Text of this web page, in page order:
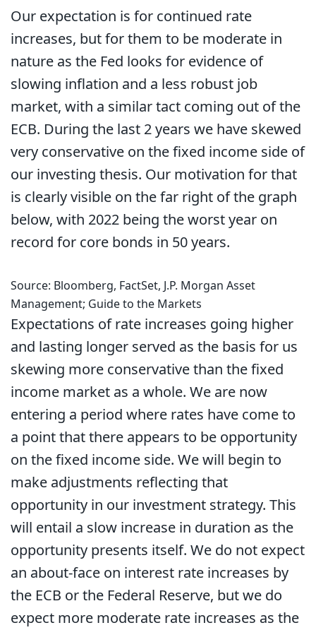
Our expectation is for continued rate
increases, but for them to be moderate in
nature as the Fed looks for evidence of
slowing inflation and a less robust job
market, with a similar tact coming out of the
ECB. During the last 2 years we have skewed
very conservative on the fixed income side of
our investing thesis. Our motivation for that
is clearly visible on the far right of the graph
below, with 2022 being the worst year on
record for core bonds in 50 years.
Source: Bloomberg, FactSet, J.P. Morgan Asset
Management; Guide to the Markets
Expectations of rate increases going higher
and lasting longer served as the basis for us
skewing more conservative than the fixed
income market as a whole. We are now
entering a period where rates have come to
a point that there appears to be opportunity
on the fixed income side. We will begin to
make adjustments reflecting that
opportunity in our investment strategy. This
will entail a slow increase in duration as the
opportunity presents itself. We do not expect
an about-face on interest rate increases by
the ECB or the Federal Reserve, but we do
expect more moderate rate increases as the